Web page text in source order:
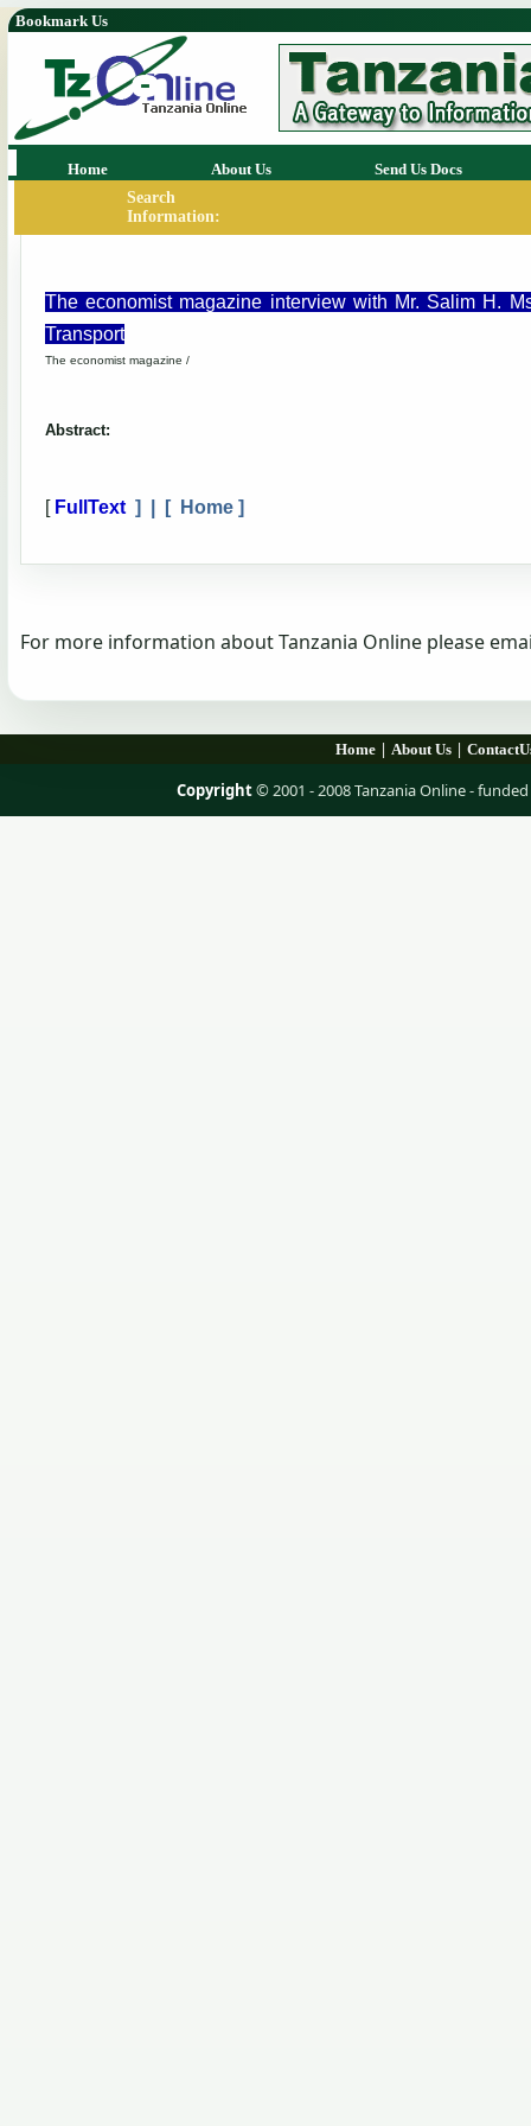
Bookmark Us
Home About Us
Send Us Docs
Search
Information:
The economist magazine interview with Mr. Salim H.
Transport
The economist magazine /
Abstract:
[ FullText ] | [ Home ]
For more information about Tanzania Online please
Home | About Us |
Copyright© 2001 - 2008 Tanzania Online -